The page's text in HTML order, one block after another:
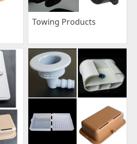
Towing Products